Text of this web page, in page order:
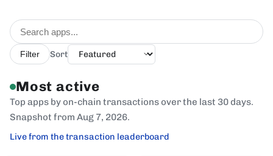
Filter Sort
Most active
Top apps by on-chain transactions over the last 30 days.
Snapshot from Aug 7, 2026.
Live from the transaction leaderboard